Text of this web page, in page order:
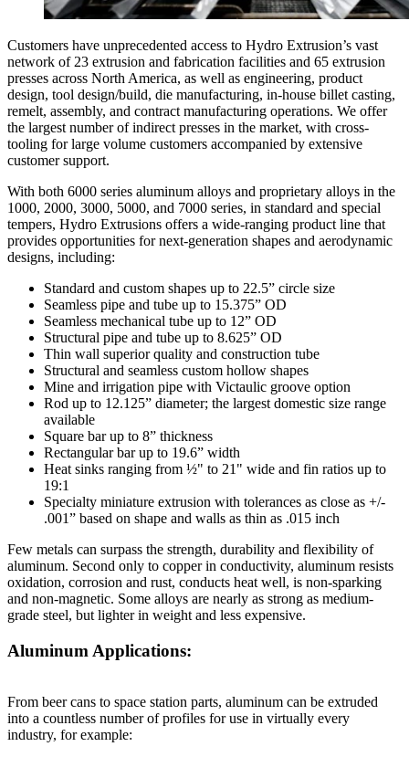
Customers have unprecedented access to Hydro Extrusion’s vast
network of 23 extrusion and fabrication facilities and 65 extrusion
presses across North America, as well as engineering, product
design, tool design/build, die manufacturing, in-house billet casting,
remelt, assembly, and contract manufacturing operations. We offer
the largest number of indirect presses in the market, with cross-
tooling for large volume customers accompanied by extensive
customer support.
With both 6000 series aluminum alloys and proprietary alloys in the
1000, 2000, 3000, 5000, and 7000 series, in standard and special
tempers, Hydro Extrusions offers a wide-ranging product line that
provides opportunities for next-generation shapes and aerodynamic
designs, including:
Standard and custom shapes up to 22.5” circle size
Seamless pipe and tube up to 15.375” OD
Seamless mechanical tube up to 12” OD
Structural pipe and tube up to 8.625” OD
Thin wall superior quality and construction tube
Structural and seamless custom hollow shapes
Mine and irrigation pipe with Victaulic groove option
Rod up to 12.125” diameter; the largest domestic size range
available
Square bar up to 8” thickness
Rectangular bar up to 19.6” width
Heat sinks ranging from ½" to 21" wide and fin ratios up to
19:1
Specialty miniature extrusion with tolerances as close as +/-
.001” based on shape and walls as thin as .015 inch
Few metals can surpass the strength, durability and flexibility of
aluminum. Second only to copper in conductivity, aluminum resists
oxidation, corrosion and rust, conducts heat well, is non-sparking
and non-magnetic. Some alloys are nearly as strong as medium-
grade steel, but lighter in weight and less expensive.
Aluminum Applications:
From beer cans to space station parts, aluminum can be extruded
into a countless number of profiles for use in virtually every
industry, for example: